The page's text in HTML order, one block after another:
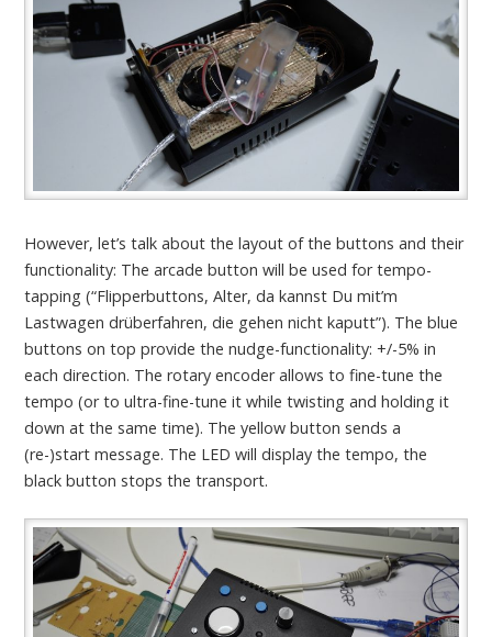
However, let’s talk about the layout of the buttons and their
functionality: The arcade button will be used for tempo-
tapping (“Flipperbuttons, Alter, da kannst Du mit’m
Lastwagen drüberfahren, die gehen nicht kaputt”). The blue
buttons on top provide the nudge-functionality: +/-5% in
each direction. The rotary encoder allows to fine-tune the
tempo (or to ultra-fine-tune it while twisting and holding it
down at the same time). The yellow button sends a
(re-)start message. The LED will display the tempo, the
black button stops the transport.